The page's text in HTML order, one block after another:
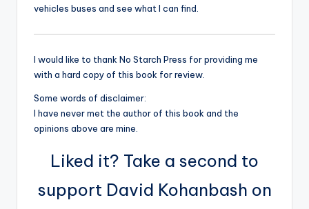
vehicles buses and see what I can find.
I would like to thank No Starch Press for providing me
with a hard copy of this book for review.
Some words of disclaimer:
I have never met the author of this book and the
opinions above are mine.
Liked it? Take a second to
support David Kohanbash on